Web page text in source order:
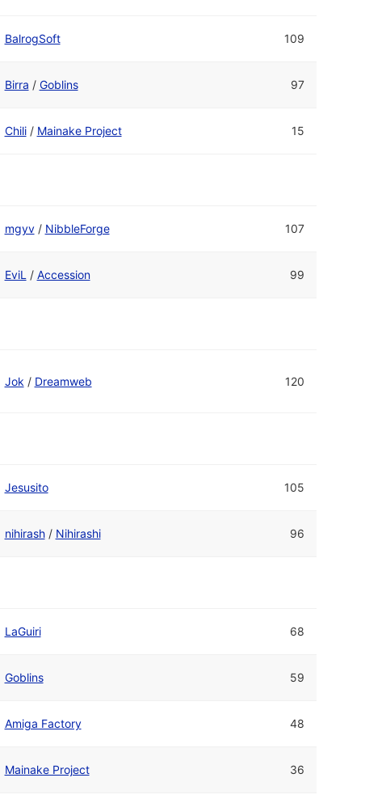
BalrogSoft 109
Birra / Goblins 97
Chili/ Mainake Project 15
mgyv/ NibbleForge 107
EviL / Accession 99
Jok / Dreamweb 120
Jesusito 105
nihirash/ Nihirashi 96
LaGuiri 68
Goblins 59
Amiga Factory 48
Mainake Project 36